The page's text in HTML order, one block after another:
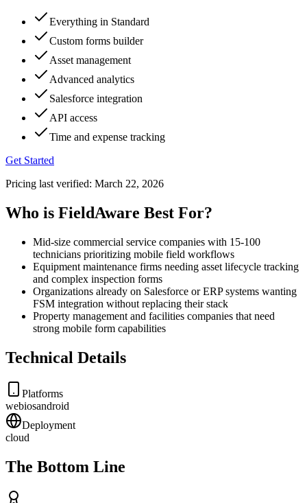
Everything in Standard
Custom forms builder
Asset management
Advanced analytics
Salesforce integration
API access
Time and expense tracking
Get Started
Pricing last verified: March 22, 2026
Who is FieldAware Best For?
Mid-size commercial service companies with 15-100
technicians prioritizing mobile field workflows
Equipment maintenance firms needing asset lifecycle tracking
and complex inspection forms
Organizations already on Salesforce or ERP systems wanting
FSM integration without replacing their stack
Property management and facilities companies that need
strong mobile form capabilities
Technical Details
Platforms
webiosandroid
Deployment
cloud
The Bottom Line